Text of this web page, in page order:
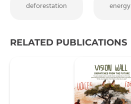
deforestation energy
RELATED PUBLICATIONS